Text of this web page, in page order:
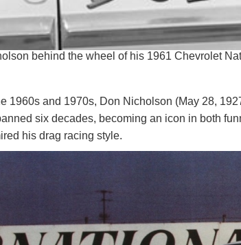
behind the wheel of his 1961 Chevrolet
1960s and 1970s, Don Nicholson (May 28,
six decades, becoming an icon in both
his drag racing style.